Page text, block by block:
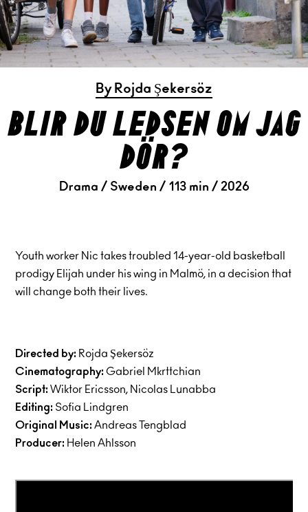
By Rojda Şekersöz
blir du ledsen om jag
dör?
Drama / Sweden / 113 min / 2026
Youth worker Nic takes troubled 14-year-old basketball
prodigy Elijah under his wing in Malmö, in a decision that
will change both their lives.
Directed by: Rojda Şekersöz
Cinematography: Gabriel Mkrttchian
Script: Wiktor Ericsson, Nicolas Lunabba
Editing: Sofia Lindgren
Original Music: Andreas Tengblad
Producer: Helen Ahlsson